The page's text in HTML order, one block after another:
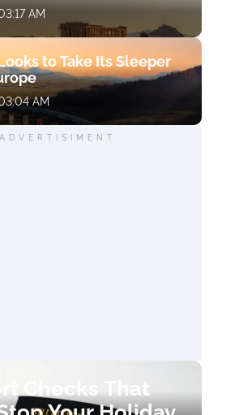
AM
to Take Its Sleeper
AM
ADVERTISIMENT
Checks That